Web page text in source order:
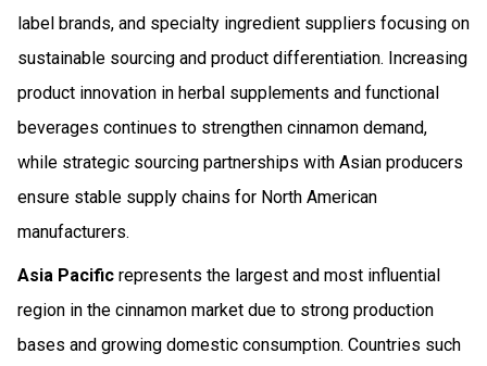
label brands, and specialty ingredient suppliers focusing on
sustainable sourcing and product differentiation. Increasing
product innovation in herbal supplements and functional
beverages continues to strengthen cinnamon demand,
while strategic sourcing partnerships with Asian producers
ensure stable supply chains for North American
manufacturers.
Asia Pacific represents the largest and most influential
region in the cinnamon market due to strong production
bases and growing domestic consumption. Countries such